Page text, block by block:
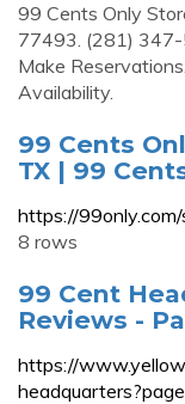
99 Cents Only
77493. (281) 347-
Make
Availability.
99 Cents
TX | 99
https://
8 rows
99 Cent
Reviews -
https://